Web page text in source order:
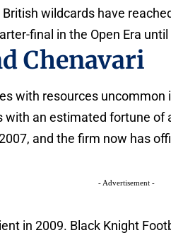
wildcards have
final in the Open Era
Chenavari
with resources
with an estimated fortune of
and the firm now has
- Advertisement -
in 2009. Black Knight